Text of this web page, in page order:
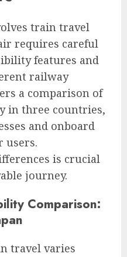
train travel
requires careful
features and
railway
a comparison of
in three countries,
and onboard
users.
is crucial
journey.
Comparison:
travel varies